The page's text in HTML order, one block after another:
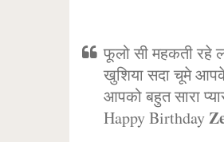
फूलो सी महकती रहे
खुशिया सदा चूमे
आपको बहुत सारा
Happy Birthday